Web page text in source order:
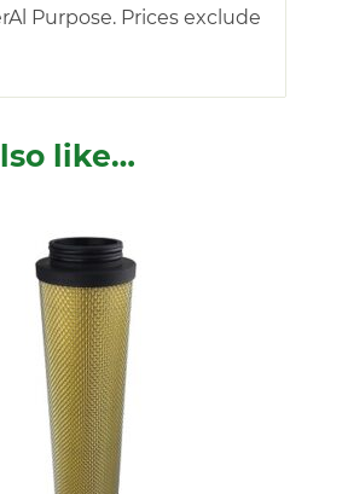
Purpose. Prices exclude
like…